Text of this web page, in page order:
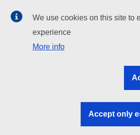
EU institutions
Search all EU institutions and bodies
EU institutions
We use cookies on this site to
experience
More info
Accept only